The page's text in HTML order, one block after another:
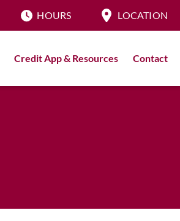
HOURS LOCATION
Credit App & Resources Contact